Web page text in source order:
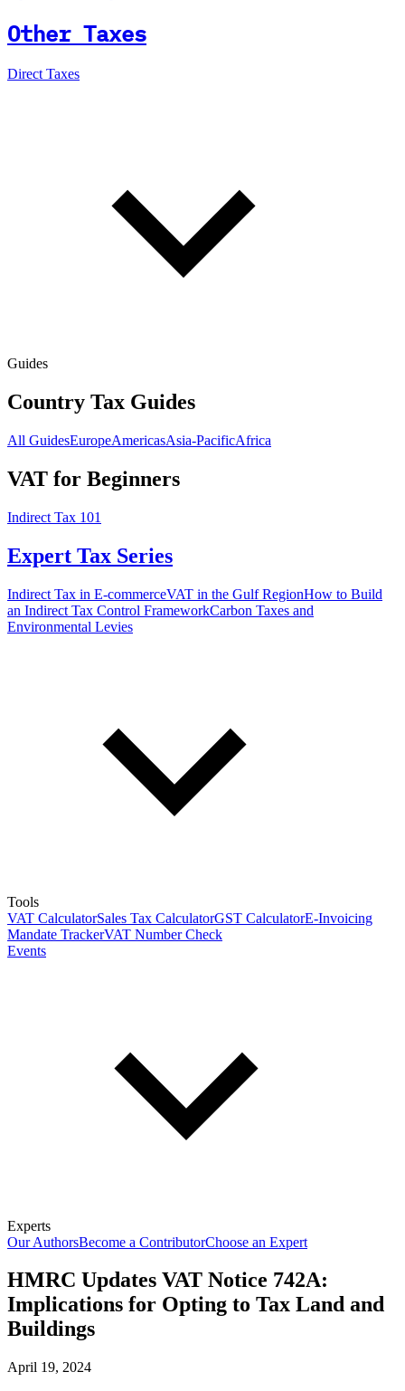
Other Taxes
Direct Taxes
Guides
Country Tax Guides
All GuidesEuropeAmericasAsia-PacificAfrica
VAT for Beginners
Indirect Tax 101
Expert Tax Series
Indirect Tax in E-commerceVAT in the Gulf RegionHow to Build
an Indirect Tax Control FrameworkCarbon Taxes and
Environmental Levies
Tools
VAT CalculatorSales Tax CalculatorGST CalculatorE-Invoicing
Mandate TrackerVAT Number Check
Events
Experts
Our AuthorsBecome a ContributorChoose an Expert
HMRC Updates VAT Notice 742A:
Implications for Opting to Tax Land and
Buildings
April 19, 2024